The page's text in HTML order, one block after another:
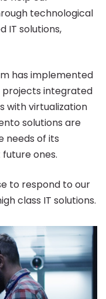
technological
IT solutions,
has implemented
projects integrated
with virtualization
solutions are
needs of its
ones.
to respond to our
class IT solutions.